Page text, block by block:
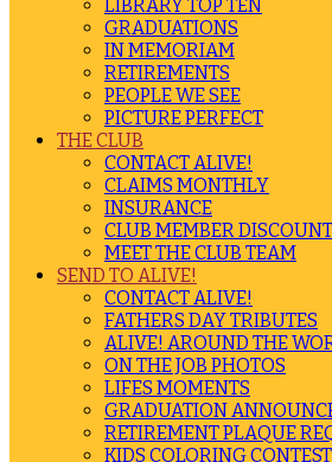
LIBRARY TOP TEN
GRADUATIONS
IN MEMORIAM
RETIREMENTS
PEOPLE WE SEE
PICTURE PERFECT
THE CLUB
CONTACT ALIVE!
CLAIMS MONTHLY
INSURANCE
CLUB MEMBER
MEET THE CLUB TEAM
SEND TO ALIVE!
CONTACT ALIVE!
FATHERS DAY TRIBUTES
ALIVE! AROUND THE
ON THE JOB PHOTOS
LIFES MOMENTS
GRADUATION
RETIREMENT PLAQUE
KIDS COLORING CONTEST